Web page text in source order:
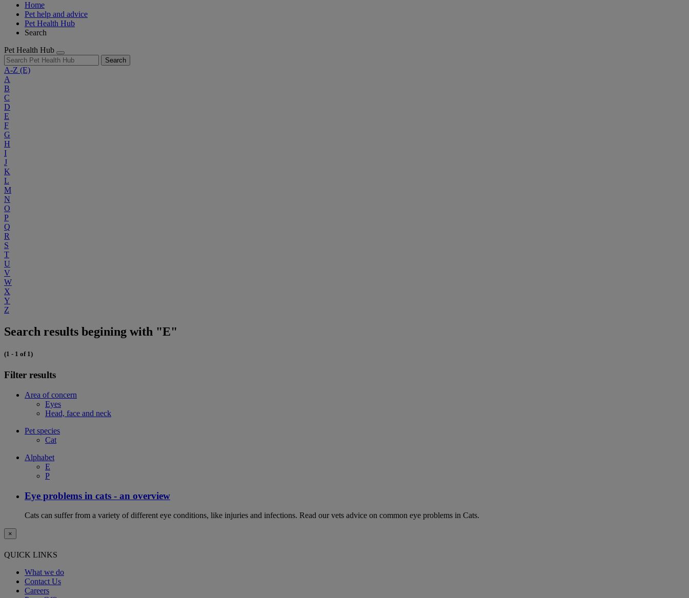
Home
Pet help and advice
Pet Health Hub
Search
Pet Health Hub
Search
A-Z (E)
A
B
C
D
E
F
G
H
I
J
K
L
M
N
O
P
Q
R
S
T
U
V
W
X
Y
Z
Search results begining with "E"
(1 - 1 of 1)
Filter results
Area of concern
Eyes
Head, face and neck
Pet species
Cat
Alphabet
E
P
Eye problems in cats - an overview
Cats can suffer from a variety of different eye conditions, like injuries and infections. Read our vets advice on common eye problems in Cats.
×
QUICK LINKS
What we do
Contact Us
Careers